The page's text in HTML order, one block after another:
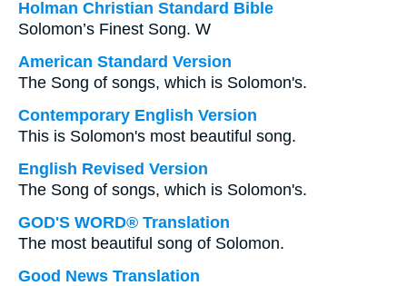
Holman Christian Standard Bible
Solomon’s Finest Song. W
American Standard Version
The Song of songs, which is Solomon's.
Contemporary English Version
This is Solomon's most beautiful song.
English Revised Version
The Song of songs, which is Solomon's.
GOD'S WORD® Translation
The most beautiful song of Solomon.
Good News Translation